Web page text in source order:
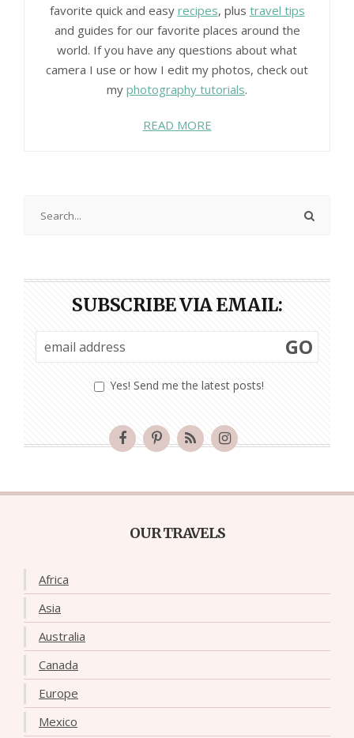
favorite quick and easy recipes, plus travel tips
and guides for our favorite places around the
world. If you have any questions about what
camera I use or how I edit my photos, check out
my photography tutorials.
READ MORE
SUBSCRIBE VIA EMAIL:
Yes! Send me the latest posts!
GO
OUR TRAVELS
Africa
Asia
Australia
Canada
Europe
Mexico